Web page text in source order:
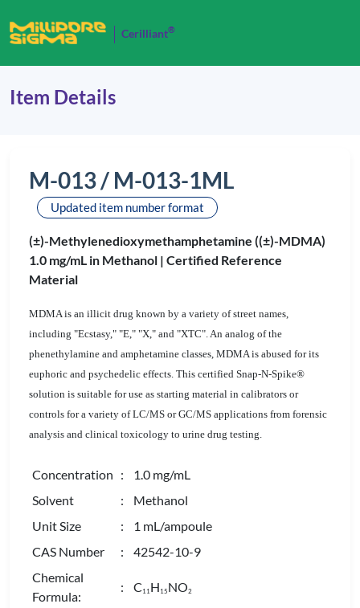
Cerilliant®
Item Details
M-013 / M-013-1ML
Updated item number format
(±)-Methylenedioxymethamphetamine ((±)-MDMA)
1.0 mg/mL in Methanol | Certified Reference
Material
MDMA is an illicit drug known by a variety of street names,
including "Ecstasy," "E," "X," and "XTC". An analog of the
phenethylamine and amphetamine classes, MDMA is abused for its
euphoric and psychedelic effects. This certified Snap-N-Spike®
solution is suitable for use as starting material in calibrators or
controls for a variety of LC/MS or GC/MS applications from forensic
analysis and clinical toxicology to urine drug testing.
Concentration : 1.0 mg/mL
Solvent
: Methanol
Unit Size
: 1 mL/ampoule
CAS Number
: 42542-10-9
Chemical
Formula:
: C 11H 15 NO2